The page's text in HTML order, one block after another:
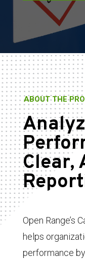
ABOUT THE
Clear,
Open Range’s
helps
performance